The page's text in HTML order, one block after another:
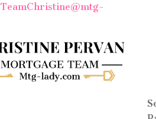
TeamChristine@mtg-